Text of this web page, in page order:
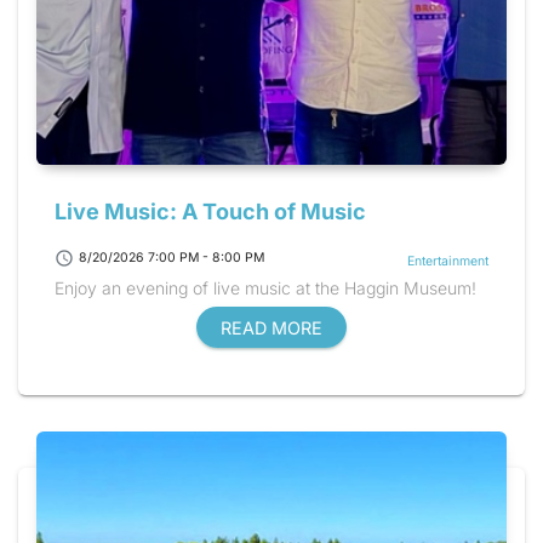
Live Music: A Touch of Music
schedule 8/20/2026 7:00 PM - 8:00 PM Entertainment
Enjoy an evening of live music at the Haggin Museum!
READ MORE